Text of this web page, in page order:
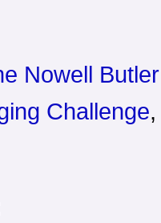
Nowell Butler
Challenge